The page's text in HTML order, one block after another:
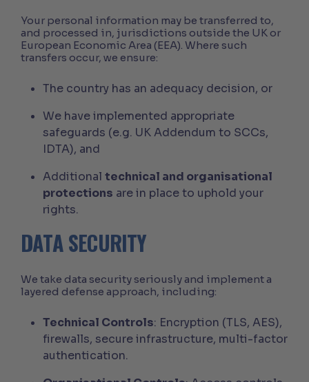
Your personal information may be transferred to,
and processed in, jurisdictions outside the UK or
European Economic Area (EEA). Where such
transfers occur, we ensure:
The country has an adequacy decision, or
We have implemented appropriate
safeguards (e.g. UK Addendum to SCCs,
IDTA), and
Additional technical and organisational
protections are in place to uphold your
rights.
DATA SECURITY
We take data security seriously and implement a
layered defense approach, including:
Technical Controls: Encryption (TLS, AES),
firewalls, secure infrastructure, multi-factor
authentication.